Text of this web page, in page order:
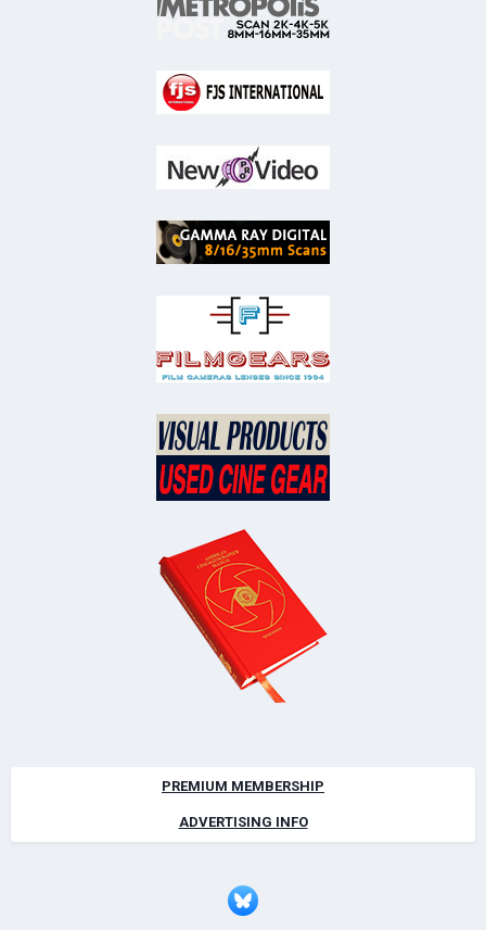
PREMIUM MEMBERSHIP
ADVERTISING INFO